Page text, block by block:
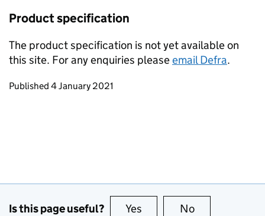
Product specification
The product specification is not yet available on
this site. For any enquiries pleaseemail Defra.
Updates to this page
Published 4 January 2021
Is this page useful? Yes this page is useful
No